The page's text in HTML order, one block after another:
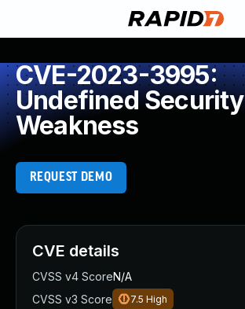
CVE-2023-3995:
Undefined Security
Weakness
REQUEST DEMO
CVE details
CVSS v4 ScoreN/A
CVSS v3 Score
7.5 High